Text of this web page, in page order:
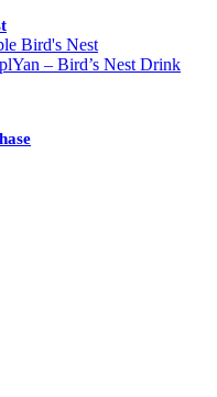
Bird's Nest
– Bird’s Nest Drink